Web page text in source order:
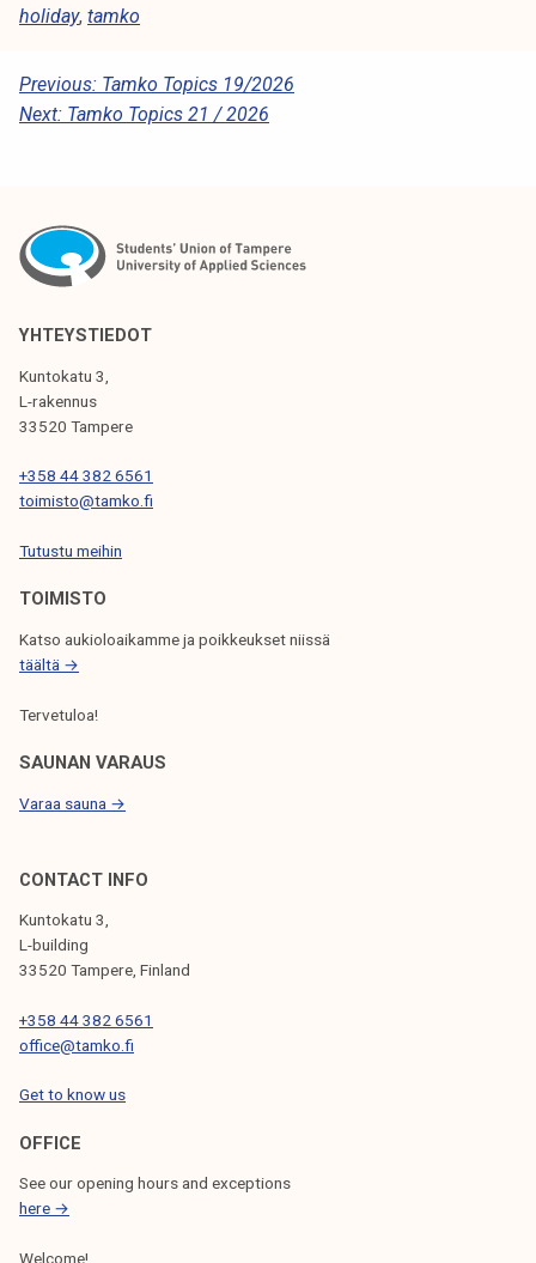
holiday, tamko
P
O
N
A
V
I
G
A
T
O
N
Previous: Tamko Topics 19/2026
Next: Tamko Topics 21 / 2026
YHTEYSTIEDOT
Kuntokatu 3,
L-rakennus
33520 Tampere
+358 44 382 6561
toimisto@tamko.fi
Tutustu meihin
TOIMISTO
Katso aukioloaikamme ja poikkeukset niissä
täältä →
Tervetuloa!
SAUNAN VARAUS
Varaa sauna →
CONTACT INFO
Kuntokatu 3,
L-building
33520 Tampere, Finland
+358 44 382 6561
office@tamko.fi
Get to know us
OFFICE
See our opening hours and exceptions
here →
Welcome!